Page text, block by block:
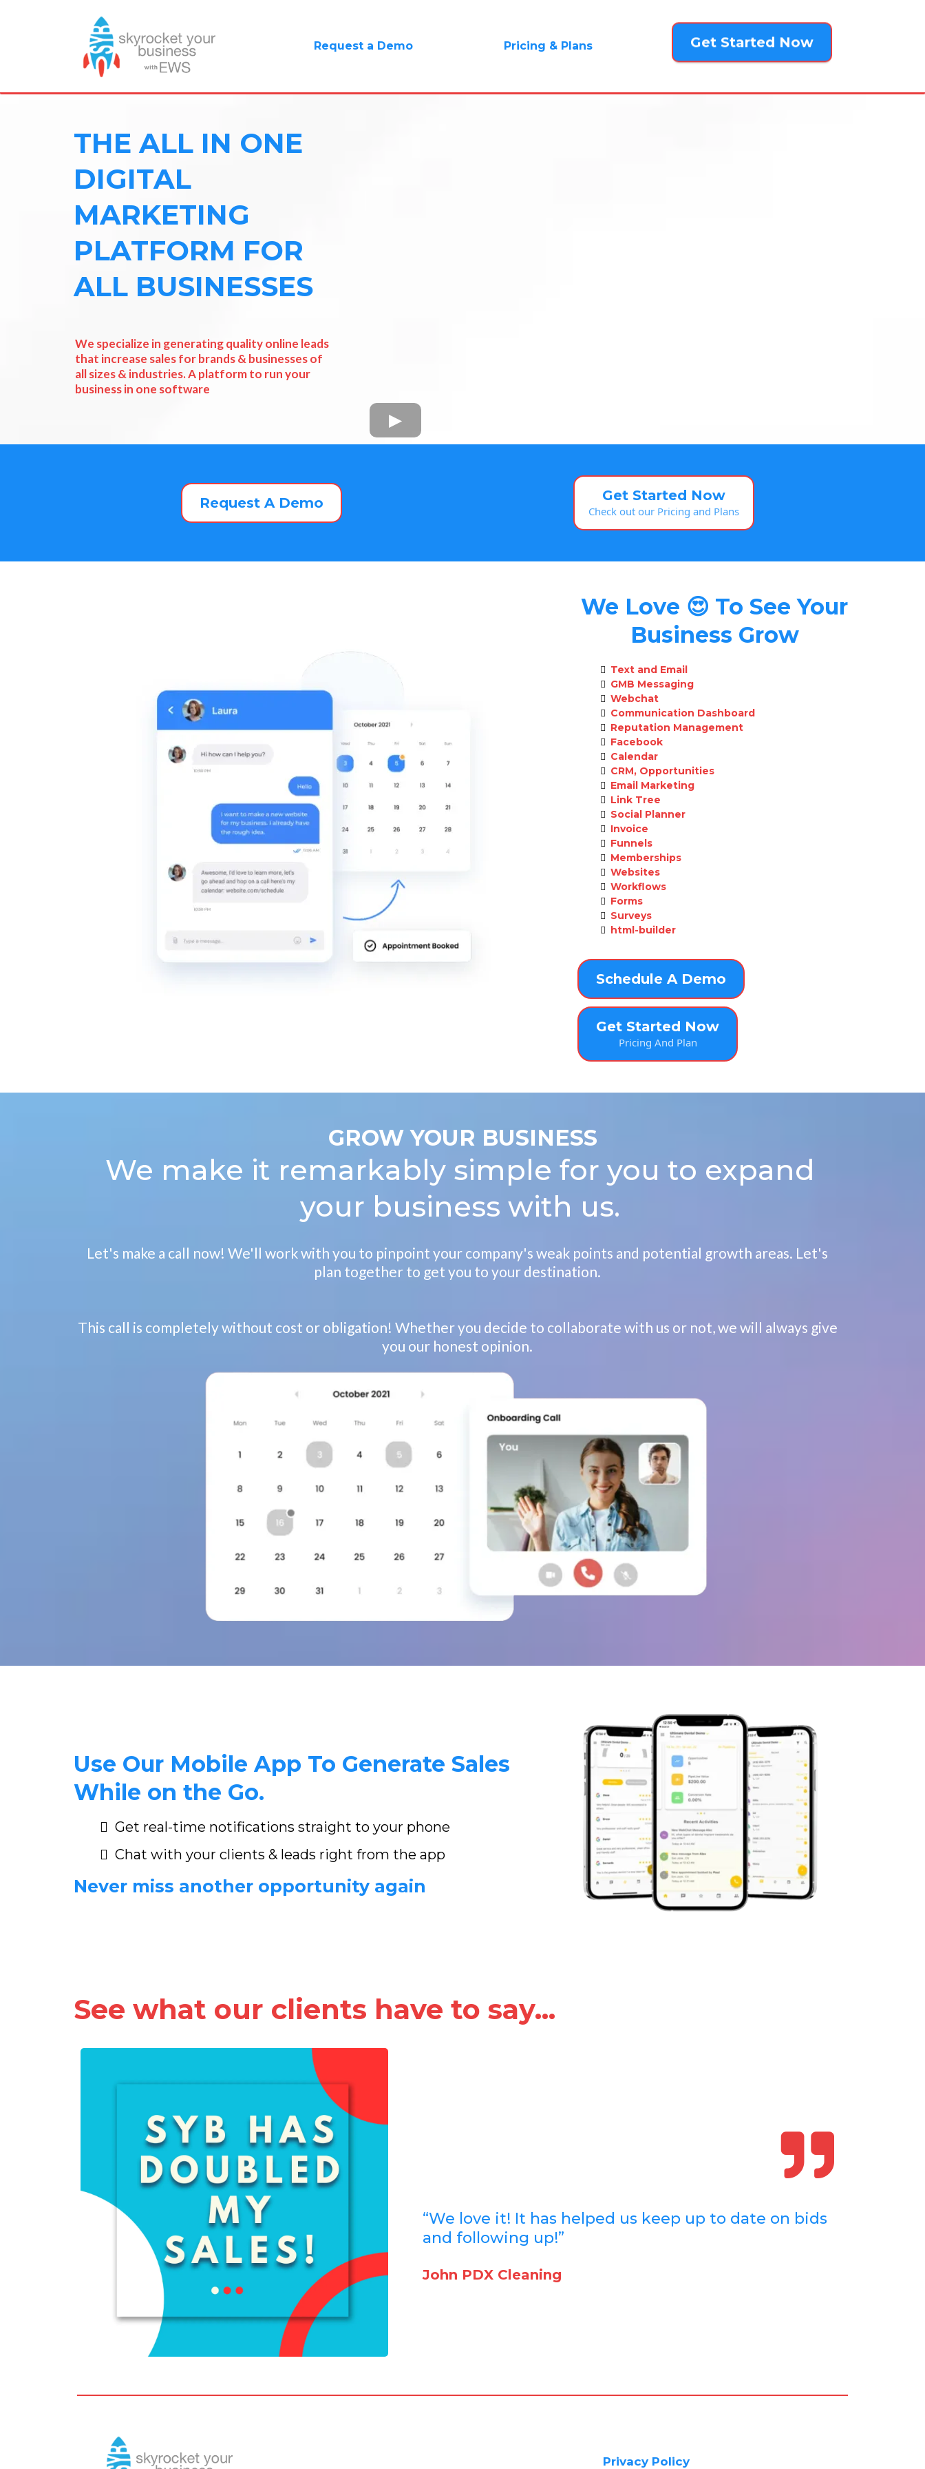
Request a Demo Pricing & Plans
Get Started Now
THE ALL IN ONE
DIGITAL
MARKETING
PLATFORM FOR
ALL BUSINESSES
We specialize in generating quality online leads
that increase sales for brands & businesses of
all sizes & industries. A platform to run your
business in one software
Request A Demo Get Started Now
Check out our Pricing and Plans
We Love 😍 To See Your
Business Grow
Text and Email
GMB Messaging
Webchat
Communication Dashboard
Reputation Management
Facebook
Calendar
CRM, Opportunities
Email Marketing
Link Tree
Social Planner
Invoice
Funnels
Memberships
Websites
Workflows
Forms
Surveys
html-builder
Schedule A Demo
Get Started Now
Pricing And Plan
GROW YOUR BUSINESS
We make it remarkably simple for you to expand
your business with us.
Let's make a call now! We'll work with you to pinpoint your company's weak points and potential growth areas. Let's
plan together to get you to your destination.
This call is completely without cost or obligation! Whether you decide to collaborate with us or not, we will always give
you our honest opinion.
Use Our Mobile App To Generate Sales
While on the Go.
Get real-time notifications straight to your phone
Chat with your clients & leads right from the app
Never miss another opportunity again
See what our clients have to say...
“We love it! It has helped us keep up to date on bids
and following up!”
John PDX Cleaning
Privacy Policy